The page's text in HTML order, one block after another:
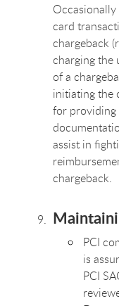
card
chargeback
charging the
of a
initiating the
for
assist in
chargeback.
PCI
is
PCI